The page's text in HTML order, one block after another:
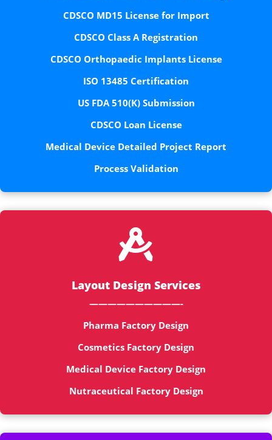
CDSCO MD15 License for Import
CDSCO Class A Registration
CDSCO Orthopaedic Implants License
ISO 13485 Certification
US FDA 510(K) Submission
CDSCO Loan License
Medical Device Detailed Project Report
Process Validation

Layout Design Services
——————————-
Pharma Factory Design
Cosmetics Factory Design
Medical Device Factory Design
Nutraceutical Factory Design